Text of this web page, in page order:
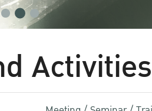
Activities